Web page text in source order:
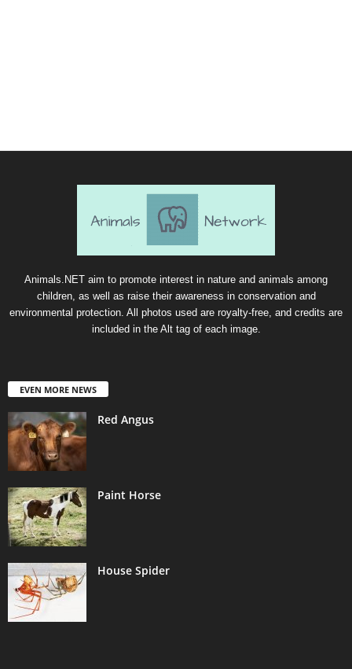
Animals.NET aim to promote interest in nature and animals among
children, as well as raise their awareness in conservation and
environmental protection. All photos used are royalty-free, and credits are
included in the Alt tag of each image.
EVEN MORE NEWS
Red Angus
Paint Horse
House Spider